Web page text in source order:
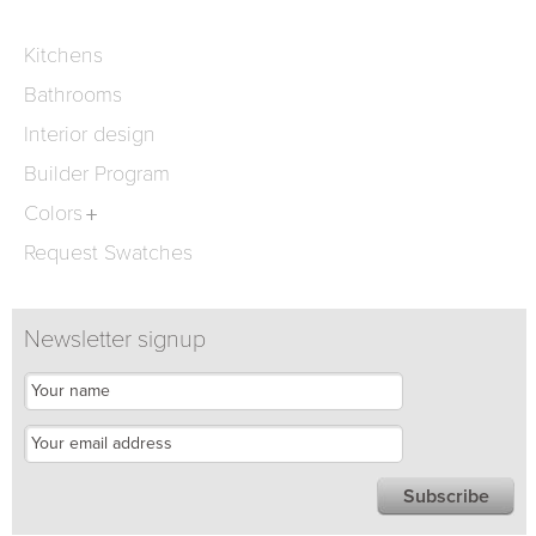
Kitchens
Bathrooms
Interior design
Builder Program
Colors
Request Swatches
Newsletter signup